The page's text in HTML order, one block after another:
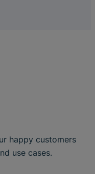
happy customers
use cases.